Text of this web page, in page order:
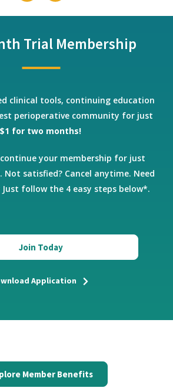
Trial Membership
clinical tools, continuing education
perioperative community for just
$1 for two months!
your membership for just
Not satisfied? Cancel anytime. Need
Just follow the 4 easy steps below*.
Join Today
Application
Member Benefits